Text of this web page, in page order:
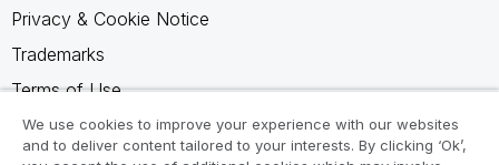
Privacy & Cookie Notice
Trademarks
Terms of Use
Legal Agreements
Product Terms
We use cookies to improve your experience with our websites
and to deliver content tailored to your interests. By clicking ‘Ok’,